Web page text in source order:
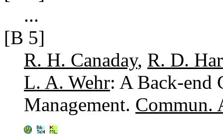
...
[B 5]
R. H. Canaday, R. D.
L. A. Wehr: A Back-end
Management. Commun.